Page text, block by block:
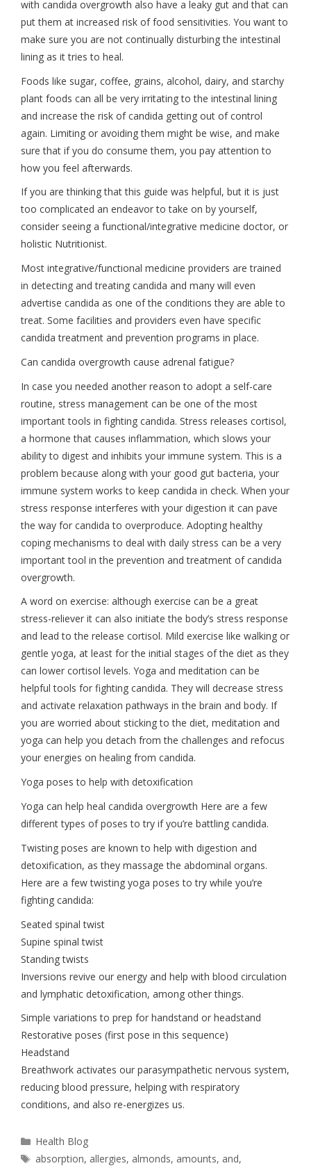
with candida overgrowth also have a leaky gut and that can
put them at increased risk of food sensitivities. You want to
make sure you are not continually disturbing the intestinal
lining as it tries to heal.
Foods like sugar, coffee, grains, alcohol, dairy, and starchy
plant foods can all be very irritating to the intestinal lining
and increase the risk of candida getting out of control
again. Limiting or avoiding them might be wise, and make
sure that if you do consume them, you pay attention to
how you feel afterwards.
If you are thinking that this guide was helpful, but it is just
too complicated an endeavor to take on by yourself,
consider seeing a functional/integrative medicine doctor, or
holistic Nutritionist.
Most integrative/functional medicine providers are trained
in detecting and treating candida and many will even
advertise candida as one of the conditions they are able to
treat. Some facilities and providers even have specific
candida treatment and prevention programs in place.
Can candida overgrowth cause adrenal fatigue?
In case you needed another reason to adopt a self-care
routine, stress management can be one of the most
important tools in fighting candida. Stress releases cortisol,
a hormone that causes inflammation, which slows your
ability to digest and inhibits your immune system. This is a
problem because along with your good gut bacteria, your
immune system works to keep candida in check. When your
stress response interferes with your digestion it can pave
the way for candida to overproduce. Adopting healthy
coping mechanisms to deal with daily stress can be a very
important tool in the prevention and treatment of candida
overgrowth.
A word on exercise: although exercise can be a great
stress-reliever it can also initiate the body’s stress response
and lead to the release cortisol. Mild exercise like walking or
gentle yoga, at least for the initial stages of the diet as they
can lower cortisol levels. Yoga and meditation can be
helpful tools for fighting candida. They will decrease stress
and activate relaxation pathways in the brain and body. If
you are worried about sticking to the diet, meditation and
yoga can help you detach from the challenges and refocus
your energies on healing from candida.
Yoga poses to help with detoxification
Yoga can help heal candida overgrowth Here are a few
different types of poses to try if you’re battling candida.
Twisting poses are known to help with digestion and
detoxification, as they massage the abdominal organs.
Here are a few twisting yoga poses to try while you’re
fighting candida:
Seated spinal twist
Supine spinal twist
Standing twists
Inversions revive our energy and help with blood circulation
and lymphatic detoxification, among other things.
Simple variations to prep for handstand or headstand
Restorative poses (first pose in this sequence)
Headstand
Breathwork activates our parasympathetic nervous system,
reducing blood pressure, helping with respiratory
conditions, and also re-energizes us.
Health Blog
absorption, allergies, almonds, amounts, and,